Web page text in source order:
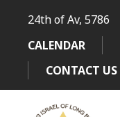
24th of Av, 5786
CALENDAR
CONTACT US